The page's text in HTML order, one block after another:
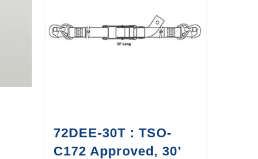
72DEE-30T : TSO-
C172 Approved, 30’